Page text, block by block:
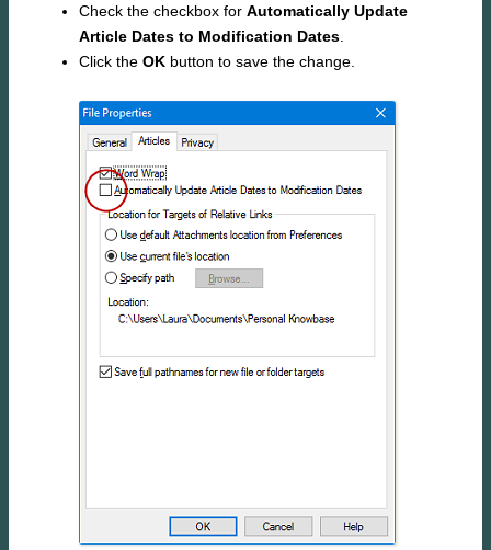
Check the checkbox for Automatically Update
Article Dates to Modification Dates
Click the OK button to save the change.